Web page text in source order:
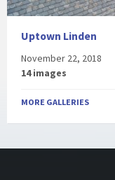
Uptown Linden
November 22, 2018
14 images
MORE GALLERIES